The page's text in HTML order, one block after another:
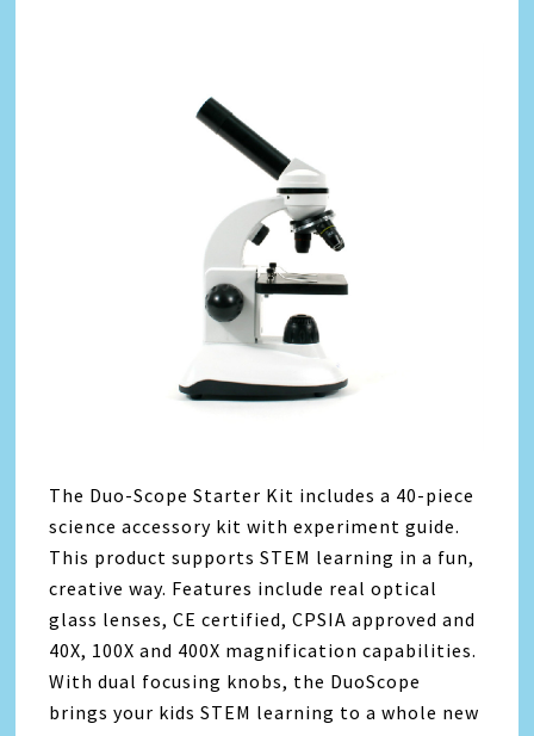
The Duo-Scope Starter Kit includes a 40-piece
science accessory kit with experiment guide.
This product supports STEM learning in a fun,
creative way. Features include real optical
glass lenses, CE certified, CPSIA approved and
40X, 100X and 400X magnification capabilities.
With dual focusing knobs, the DuoScope
brings your kids STEM learning to a whole new